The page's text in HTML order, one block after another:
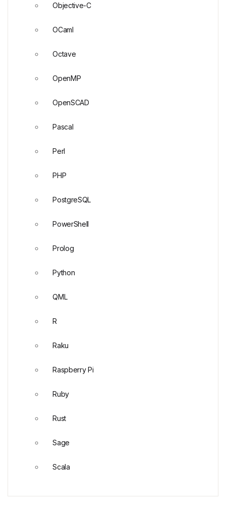
Objective-C
OCaml
Octave
OpenMP
OpenSCAD
Pascal
Perl
PHP
PostgreSQL
PowerShell
Prolog
Python
QML
R
Raku
Raspberry Pi
Ruby
Rust
Sage
Scala